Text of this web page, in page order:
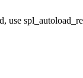
use